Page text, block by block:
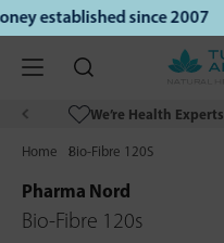
established since 2007 |
We’re Health Experts
Home Bio-Fibre 120S
Pharma Nord
Bio-Fibre 120s